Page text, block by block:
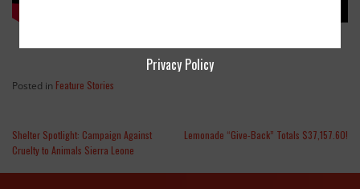
Posted in Feature Stories
Shelter Spotlight: Campaign Against
Cruelty to Animals Sierra Leone
Lemonade “Give-Back” Totals $37,157.60!
Privacy Policy